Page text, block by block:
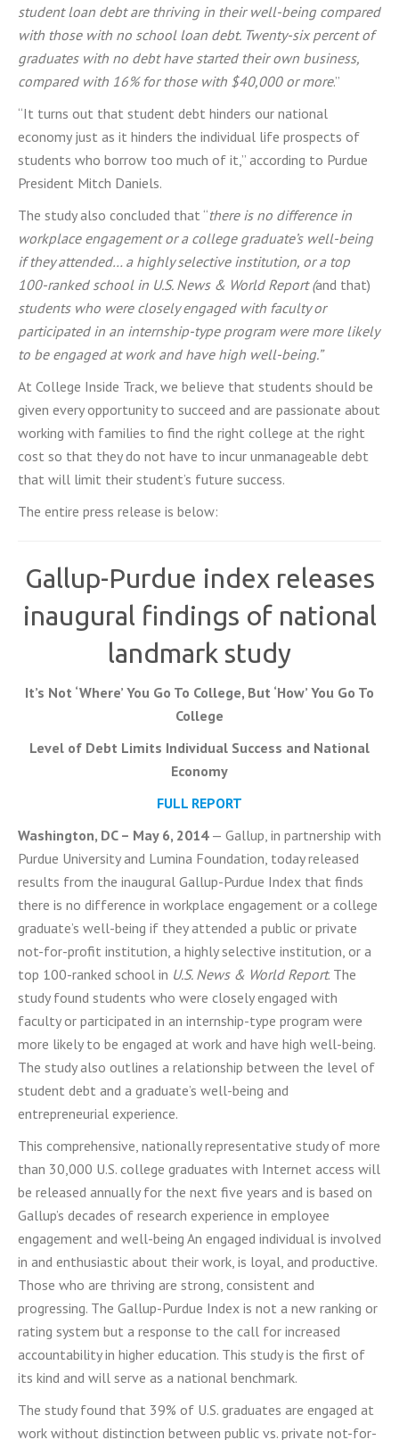
student loan debt are thriving in their well-being compared
with those with no school loan debt. Twenty-six percent of
graduates with no debt have started their own business,
compared with 16% for those with $40,000 or more.”
“It turns out that student debt hinders our national
economy just as it hinders the individual life prospects of
students who borrow too much of it,” according to Purdue
President Mitch Daniels.
The study also concluded that “there is no difference in
workplace engagement or a college graduate’s well-being
if they attended… a highly selective institution, or a top
100-ranked school in U.S. News & World Report (and that)
students who were closely engaged with faculty or
participated in an internship-type program were more likely
to be engaged at work and have high well-being.”
At College Inside Track, we believe that students should be
given every opportunity to succeed and are passionate about
working with families to find the right college at the right
cost so that they do not have to incur unmanageable debt
that will limit their student’s future success.
The entire press release is below:
Gallup-Purdue index releases
inaugural findings of national
landmark study
It’s Not ‘Where’ You Go To College, But ‘How’ You Go To
College
Level of Debt Limits Individual Success and National
Economy
FULL REPORT
Washington, DC – May 6, 2014— Gallup, in partnership with
Purdue University and Lumina Foundation, today released
results from the inaugural Gallup-Purdue Index that finds
there is no difference in workplace engagement or a college
graduate’s well-being if they attended a public or private
not-for-profit institution, a highly selective institution, or a
top 100-ranked school in U.S. News & World Report. The
study found students who were closely engaged with
faculty or participated in an internship-type program were
more likely to be engaged at work and have high well-being.
The study also outlines a relationship between the level of
student debt and a graduate’s well-being and
entrepreneurial experience.
This comprehensive, nationally representative study of more
than 30,000 U.S. college graduates with Internet access will
be released annually for the next five years and is based on
Gallup’s decades of research experience in employee
engagement and well-being An engaged individual is involved
in and enthusiastic about their work, is loyal, and productive.
Those who are thriving are strong, consistent and
progressing. The Gallup-Purdue Index is not a new ranking or
rating system but a response to the call for increased
accountability in higher education. This study is the first of
its kind and will serve as a national benchmark.
The study found that 39% of U.S. graduates are engaged at
work without distinction between public vs. private not-for-